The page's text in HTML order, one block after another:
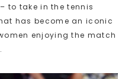
to take in the tennis
has become an iconic
enjoying the match